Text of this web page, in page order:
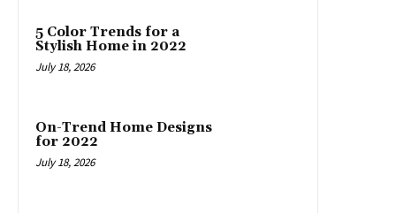
5 Color Trends for a
Stylish Home in 2022
July 18, 2026
On-Trend Home Designs
for 2022
July 18, 2026